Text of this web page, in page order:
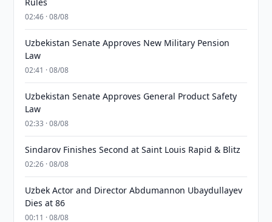
02:46 · 08/08
Uzbekistan Senate Approves New Military Pension
Law
02:41 · 08/08
Uzbekistan Senate Approves General Product Safety
Law
02:33 · 08/08
Sindarov Finishes Second at Saint Louis Rapid & Blitz
02:26 · 08/08
Uzbek Actor and Director Abdumannon Ubaydullayev
Dies at 86
00:11 · 08/08